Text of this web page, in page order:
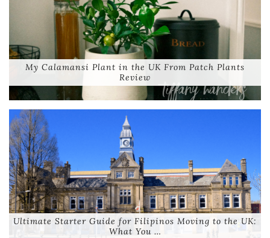
My Calamansi Plant in the UK From Patch Plants
Review
Ultimate Starter Guide for Filipinos Moving to the UK:
What You …